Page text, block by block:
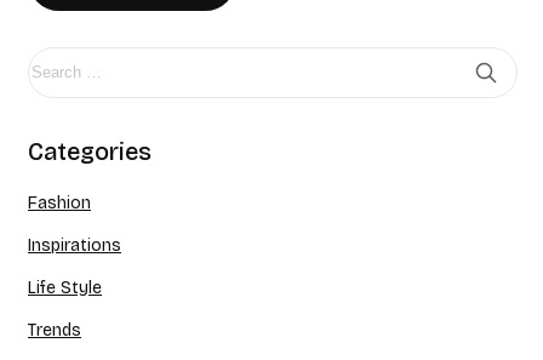
Categories
Fashion
Inspirations
Life Style
Trends